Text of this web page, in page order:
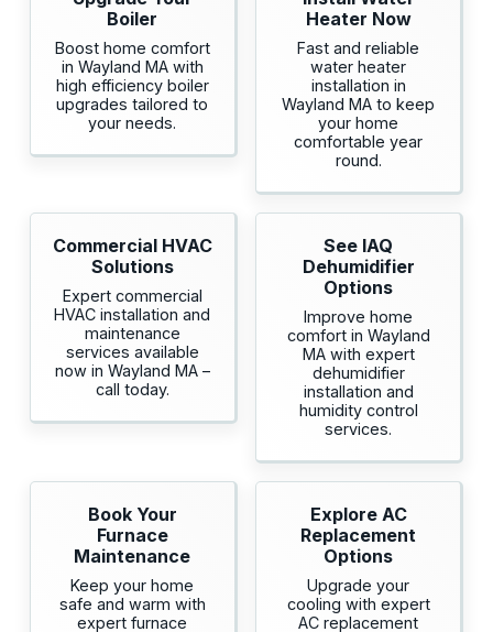
Boiler
Boost home comfort
in Wayland MA with
high efficiency boiler
upgrades tailored to
your needs.
Heater Now
Fast and reliable
water heater
installation in
Wayland MA to keep
your home
comfortable year
round.
Commercial HVAC
Solutions
Expert commercial
HVAC installation and
maintenance
services available
now in Wayland MA –
call today.
See IAQ
Dehumidifier
Options
Improve home
comfort in Wayland
MA with expert
dehumidifier
installation and
humidity control
services.
Book Your
Furnace
Maintenance
Keep your home
safe and warm with
expert furnace
Explore AC
Replacement
Options
Upgrade your
cooling with expert
AC replacement